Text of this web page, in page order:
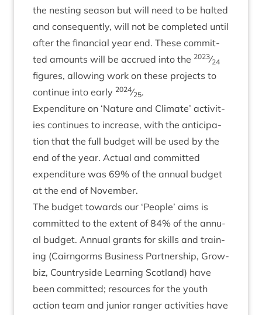
the nest­ing sea­son but will need to be hal­ted
and con­sequently, will not be com­pleted until
after the fin­an­cial year end. These com­mit­
ted amounts will be accrued into the 2023⁄24
fig­ures, allow­ing work on these pro­jects to
con­tin­ue into early 2024⁄25.
Expendit­ure on ‘Nature and Cli­mate’ activ­it­
ies con­tin­ues to increase, with the anti­cip­a­
tion that the full budget will be used by the
end of the year. Actu­al and com­mit­ted
expendit­ure was 69% of the annu­al budget
at the end of November.
The budget towards our ‘People’ aims is
com­mit­ted to the extent of84% of the annu­
al budget. Annu­al grants for skills and train­
ing (Cairngorms Busi­ness Part­ner­ship, Grow­
biz, Coun­tryside Learn­ing Scot­land) have
been com­mit­ted; resources for the youth
action team and juni­or ranger activ­it­ies have